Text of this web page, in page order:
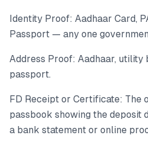
Identity Proof: Aadhaar Card,
Passport — any one
Address Proof: Aadhaar,
passport.
FD Receipt or Certificate: The
passbook showing the deposit
a bank statement or online